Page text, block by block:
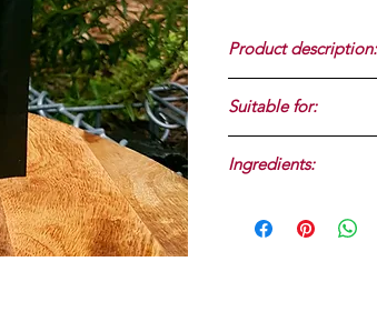
Product description:
dirt. 115g
Suitable for:
Ingredients:
himalayan salt,